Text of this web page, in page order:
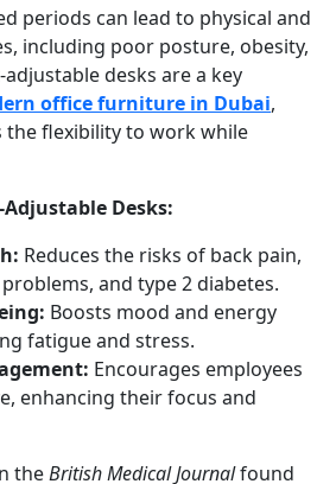
periods can lead to physical and
including poor posture, obesity,
desks are a key
office furniture in Dubai,
the flexibility to work while
Desks:
Reduces the risks of back pain,
and type 2 diabetes.
Boosts mood and energy
fatigue and stress.
Encourages employees
enhancing their focus and
theBritish Medical Journalfound